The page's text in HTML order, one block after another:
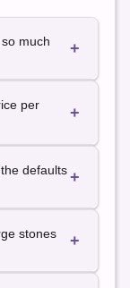
much
+
from classic
lighter or
represent
per carat.
per
+
Start with
and
higher or
defaults+
in your
base
to fit your
stones
+